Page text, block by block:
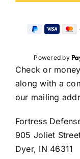
Powered by
Check or
along with a
our mailing
Fortress
905 Joliet
Dyer, IN 46311